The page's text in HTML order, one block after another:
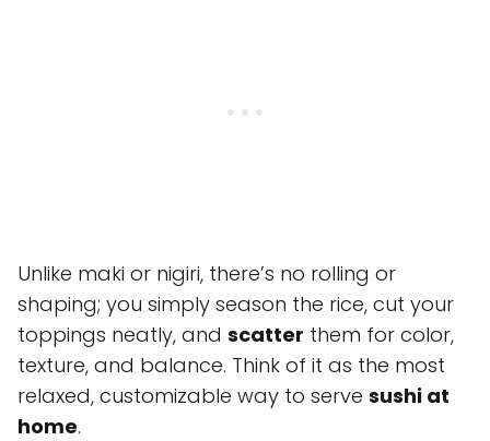
Unlike maki or nigiri, there’s no rolling or
shaping; you simply season the rice, cut your
toppings neatly, and scatter them for color,
texture, and balance. Think of it as the most
relaxed, customizable way to serve sushi at
home.